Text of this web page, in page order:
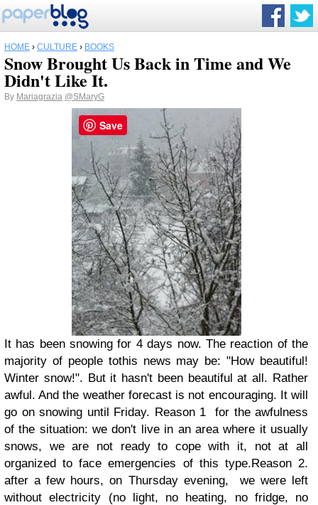
HOME › CULTURE › BOOKS
Snow Brought Us Back in Time and We
Didn't Like It.
By Mariagrazia @SMaryG
It has been snowing for 4 days now. The reaction of the
majority of people tothis news may be: "How beautiful!
Winter snow!". But it hasn't been beautiful at all. Rather
awful. And the weather forecast is not encouraging. It will
go on snowing until Friday. Reason 1 for the awfulness
of the situation: we don't live in an area where it usually
snows, we are not ready to cope with it, not at all
organized to face emergencies of this type.Reason 2.
after a few hours, on Thursday evening, we were left
without electricity (no light, no heating, no fridge, no
Save